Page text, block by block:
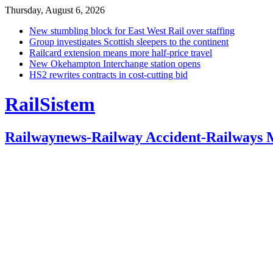
Thursday, August 6, 2026
New stumbling block for East West Rail over staffing
Group investigates Scottish sleepers to the continent
Railcard extension means more half-price travel
New Okehampton Interchange station opens
HS2 rewrites contracts in cost-cutting bid
RailSistem
Railwaynews-Railway Accident-Railways